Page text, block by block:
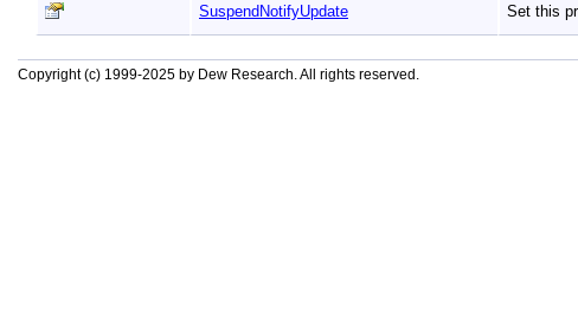
SuspendNotifyUpdate Set this
Copyright (c) 1999-2025 by Dew Research. All rights reserved.